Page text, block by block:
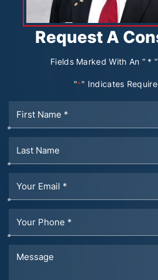
Request A
Fields Marked With An “ *
"*" Indicates